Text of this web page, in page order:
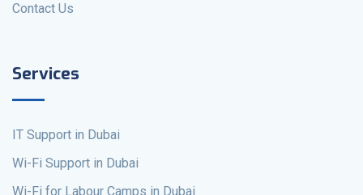
Contact Us
Services
IT Support in Dubai
Wi-Fi Support in Dubai
Wi-Fi for Labour Camps in Dubai